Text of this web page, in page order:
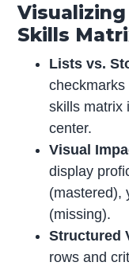
Skills
Lists vs.
skills matrix
center.
Visual
display
(mastered),
(missing).
Structured
rows and